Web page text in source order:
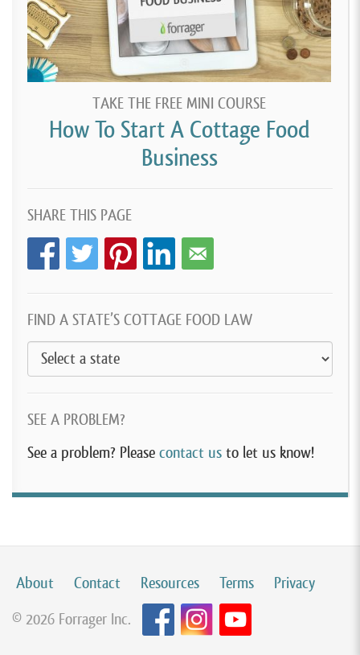
TAKE THE FREE MINI COURSE
How To Start A Cottage Food
Business
SHARE THIS PAGE
FIND A STATE’S COTTAGE FOOD LAW
SEE A PROBLEM?
See a problem? Please contact us to let us know!
About Contact Resources Terms
Privacy
© 2026 Forrager Inc.